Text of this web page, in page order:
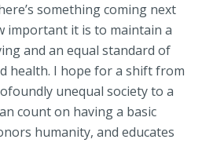
something coming next
important it is to maintain a
and an equal standard of
health. I hope for a shift from
unequal society to a
count on having a basic
humanity, and educates